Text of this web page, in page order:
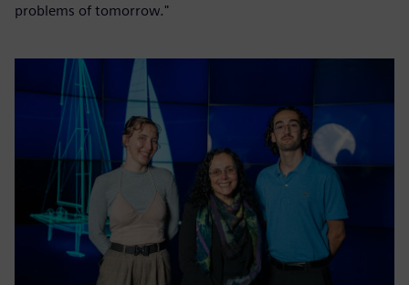
problems of tomorrow."